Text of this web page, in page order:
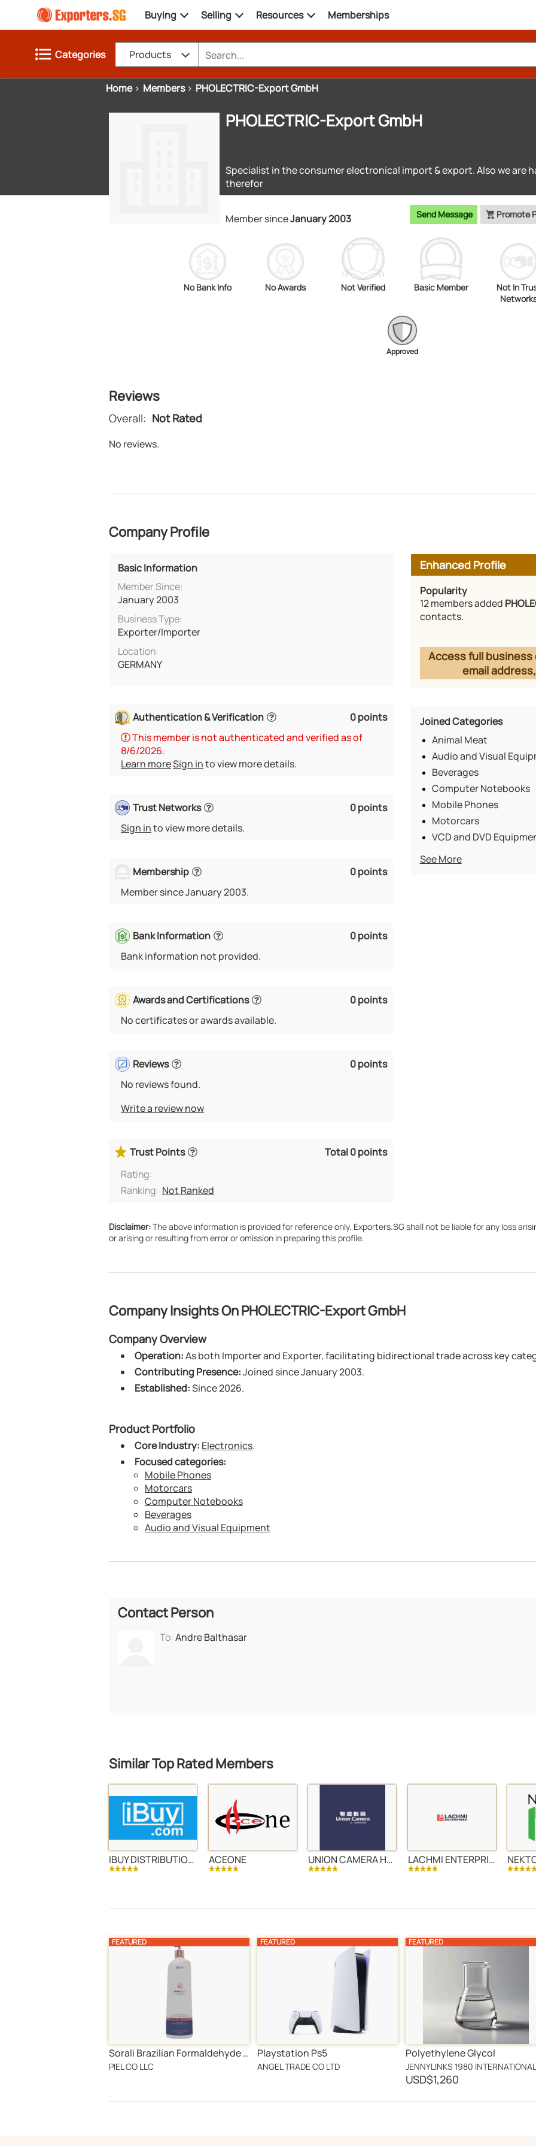
Buying Selling Resources Memberships
Categories Products
Home Members PHOLECTRIC-Export GmbH
PHOLECTRIC-Export GmbH
Specialist in the consumer electronical import & export. Also we are
therefor
Member sinceJanuary 2003 Promote
Send Message
No Bank Info No Awards Not Verified Basic Member
Not In
Approved
Reviews
Overall: Not Rated
No reviews.
Company Profile
Basic Information
Member Since:
January 2003
Business Type:
Exporter/Importer
Location:
GERMANY
Authentication & Verification
0 points
This member is not authenticated and verified as of
8/6/2026.
Learn moreSign into view more details.
Trust Networks
0 points
Sign into view more details.
Membership
0 points
Member since January 2003.
Bank Information
0 points
Bank information not provided.
Awards and Certifications
0 points
No certificates or awards available.
Reviews
0 points
No reviews found.
Write a review now
Trust Points
Total 0 points
Rating:
Ranking: Not Ranked
Enhanced Profile
Popularity
12 members added
contacts.
Access full
email
Joined Categories
Animal Meat
Audio and Visual
Beverages
Computer Notebooks
Mobile Phones
Motorcars
VCD and DVD
See More
Disclaimer:The above information is provided for reference only. Exporters.SG shall not be liable for any loss
or arising or resulting from error or omission in preparing this profile.
Company Insights On PHOLECTRIC-Export GmbH
Company Overview
Operation:As both Importer and Exporter, facilitating bidirectional trade across key
Contributing Presence:Joined since January 2003.
Established:Since 2026.
Product Portfolio
Core Industry: Electronics.
Focused categories:
Mobile Phones
Motorcars
Computer Notebooks
Beverages
Audio and Visual Equipment
Contact Person
To: Andre Balthasar
Similar Top Rated Members
IBUY DISTRIBUTION LLC ACEONE UNION CAMERA HONG KONG LTD LACHMI ENTERPRISE
FEATURED
Sorali Brazilian Formaldehyde free Hair Treatment
PIEL CO LLC
FEATURED
Playstation Ps5
ANGEL TRADE CO LTD
FEATURED
Polyethylene Glycol
USD$1,260